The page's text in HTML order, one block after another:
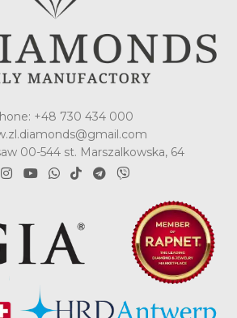
+48 730 434 000
00-544 st. Marszalkowska, 64